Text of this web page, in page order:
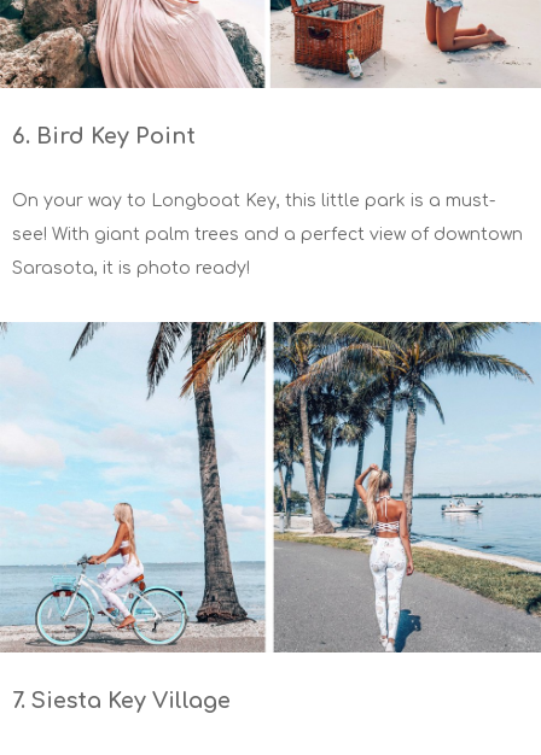
6. Bird Key Point
On your way to Longboat Key, this little park is a must-
see! With giant palm trees and a perfect view of downtown
Sarasota, it is photo ready!
7. Siesta Key Village